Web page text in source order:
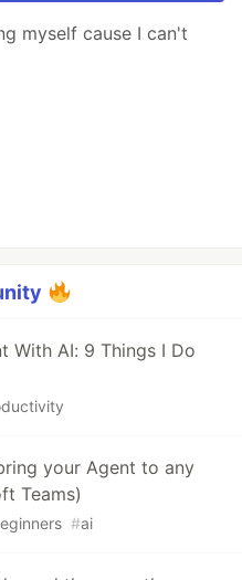
myself cause I can't
With AI: 9 Things I Do
your Agent to any
Teams)
#ai